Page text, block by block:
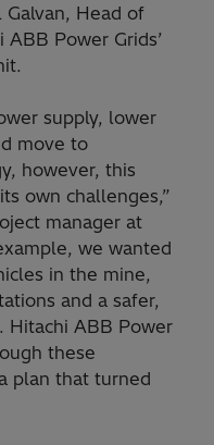
Galvan, Head of
Power Grids’
supply, lower
move to
however, this
own challenges,”
manager at
we wanted
in the mine,
and a safer,
Hitachi ABB Power
these
plan that turned